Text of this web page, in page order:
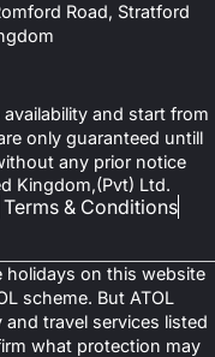
Road, Stratford
and start from
only guaranteed untill
any prior notice
Kingdom,(Pvt) Ltd.
Terms & Conditions
on this website
scheme. But ATOL
travel services listed
what protection may